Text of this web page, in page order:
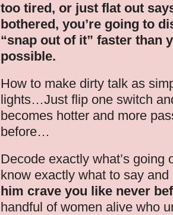
too tired, or just flat out
bothered, you’re going to
“snap out of it” faster than
possible.
How to make dirty talk as
lights…Just flip one switch
becomes hotter and more
before…
Decode exactly what’s going
know exactly what to say
him crave you like never
handful of women alive who